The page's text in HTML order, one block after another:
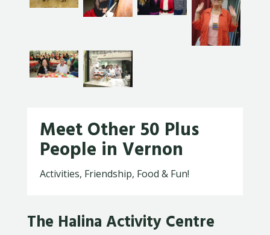
Meet Other 50 Plus
People in Vernon
Activities, Friendship, Food & Fun!
The Halina Activity Centre